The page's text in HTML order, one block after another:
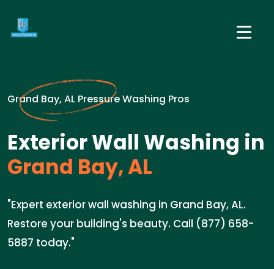
Grand Bay, AL Pressure Washing Pros
Exterior Wall Washing in
Grand Bay, AL
"Expert exterior wall washing in Grand Bay, AL.
Restore your building's beauty. Call (877) 658-
5887 today."